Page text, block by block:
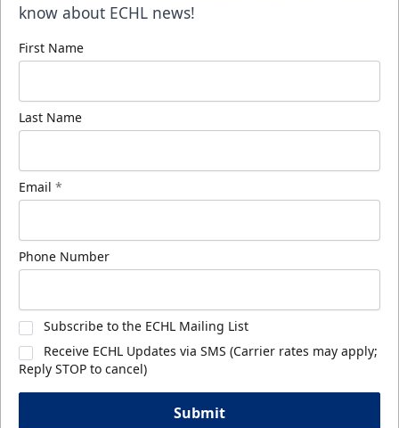
know about ECHL news!
First Name
Last Name
Email *
Phone Number
Subscribe to the ECHL Mailing List
Receive ECHL Updates via SMS (Carrier rates may apply;
Reply STOP to cancel)
Submit